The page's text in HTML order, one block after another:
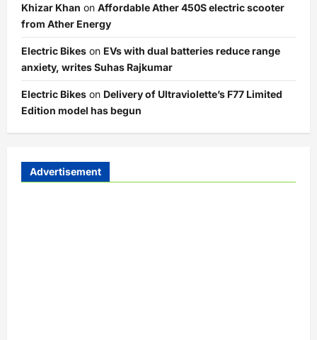
Khizar Khan on Affordable Ather 450S electric scooter
from Ather Energy
Electric Bikes on EVs with dual batteries reduce range
anxiety, writes Suhas Rajkumar
Electric Bikes on Delivery of Ultraviolette’s F77 Limited
Edition model has begun
Advertisement